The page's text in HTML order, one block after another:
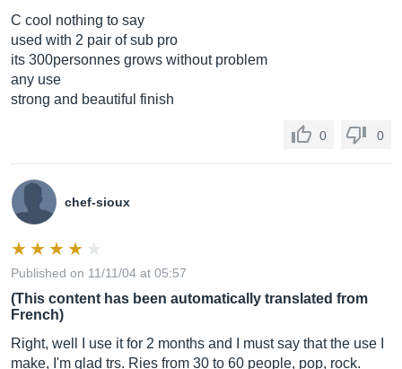
C cool nothing to say
used with 2 pair of sub pro
its 300personnes grows without problem
any use
strong and beautiful finish
0 0
chef-sioux
Published on 11/11/04 at 05:57
(This content has been automatically translated from
French)
Right, well I use it for 2 months and I must say that the use I
make, I'm glad trs. Ries from 30 to 60 people, pop, rock.